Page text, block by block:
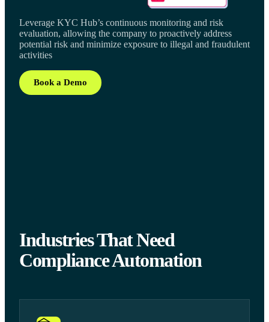
Leverage KYC Hub’s continuous monitoring and risk
evaluation, allowing the company to proactively address
potential risk and minimize exposure to illegal and fraudulent
activities
Book a Demo
Industries That Need
Compliance Automation